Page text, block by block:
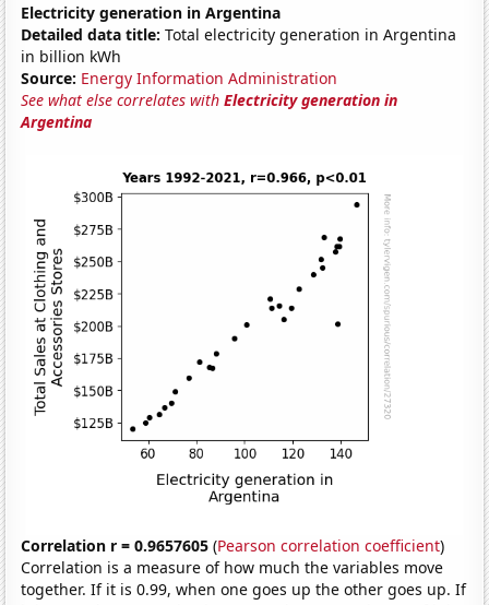
Electricity generation in Argentina
Detailed data title: Total electricity generation in Argentina
in billion kWh
Source: Energy Information Administration
See what else correlates withElectricity generation in
Argentina
Correlation r = 0.9657605 (Pearson correlation coefficient)
Correlation is a measure of how much the variables move
together. If it is 0.99, when one goes up the other goes up. If